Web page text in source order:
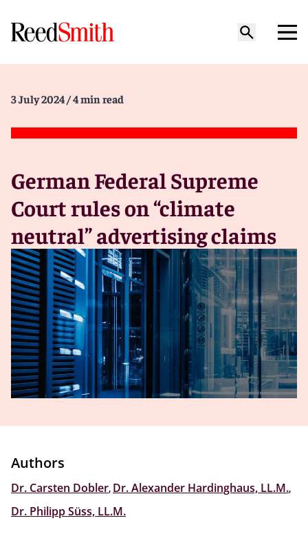
3 July 2024 / 4 min read
German Federal Supreme
Court rules on “climate
neutral” advertising claims
Authors
Dr. Carsten Dobler Dr. Alexander Hardinghaus, LL.M.
Dr. Philipp Süss, LL.M.